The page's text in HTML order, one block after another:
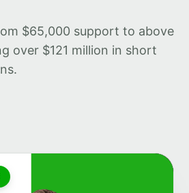
$65,000 support to above
over $121 million in short